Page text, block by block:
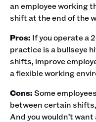
an employee working
shift at the end of the
Pros: If you operate a
practice is a bullseye
shifts, improve
a flexible working
Cons:Some
between certain
And you wouldn’t